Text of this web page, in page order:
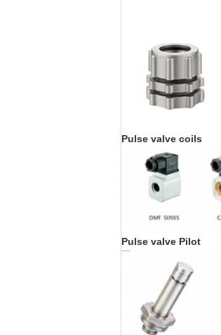
Pulse valve coils
Pulse valve Pilot